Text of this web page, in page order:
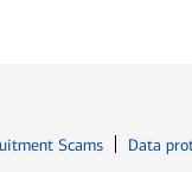
Scams Data